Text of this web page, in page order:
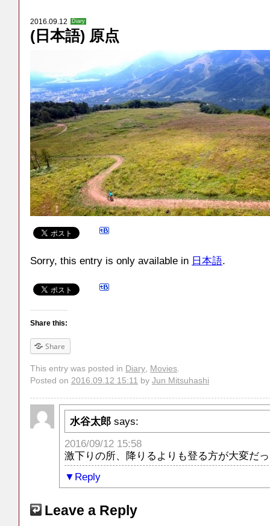
2016.09.12 Diary
(日本語) 原点
Sorry, this entry is only available in 日本語.
Share this:
Share
This entry was posted in Diary Movies
Posted on 2016.09.12 15:11 by Jun Mitsuhashi
水谷太郎 says:
2016/09/12 15:58
激下りの所、降りるよりも登る方が大変だ
Reply
Leave a Reply